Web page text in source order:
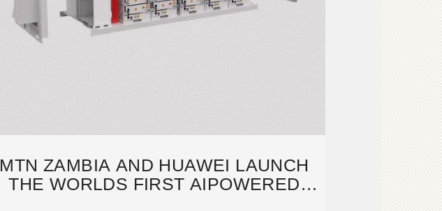
MTN ZAMBIA AND HUAWEI LAUNCH
THE WORLDS FIRST AIPOWERED